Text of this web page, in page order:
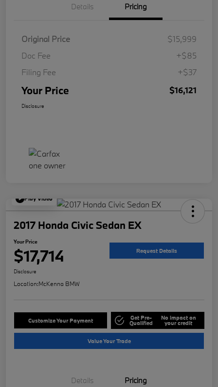
Details Pricing
Original Price
$15,999
Doc Fee
+$85
Filing Fee
+$37
Your Price $16,121
Disclosure
Play Video
2017 Honda Civic Sedan EX
Your Price
$17,714 Request Details
Disclosure
Location:McKenna BMW
Customize Your Payment Get Pre-
Qualified
No impact on
your credit
Value Your Trade
Details Pricing